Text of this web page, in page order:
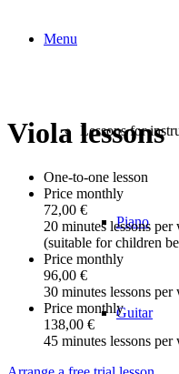
Menu
Lessons for
Piano
Guitar
Viola lessons
One-to-one lesson
Price monthly
72,00 €
20 minutes lessons per
(suitable for children
Price monthly
96,00 €
30 minutes lessons per
Price monthly
138,00 €
45 minutes lessons per